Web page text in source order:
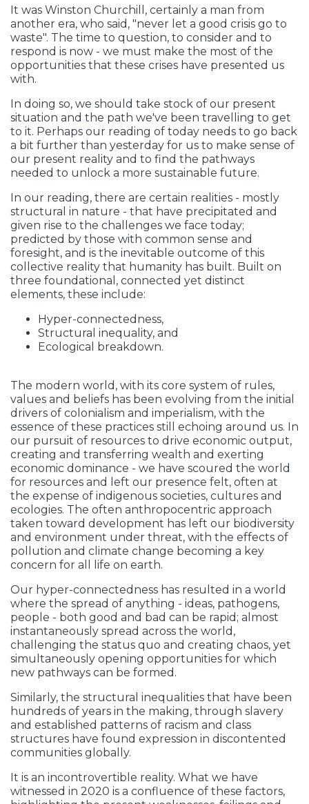
It was Winston Churchill, certainly a man from
another era, who said, "never let a good crisis go to
waste". The time to question, to consider and to
respond is now - we must make the most of the
opportunities that these crises have presented us
with.
In doing so, we should take stock of our present
situation and the path we've been travelling to get
to it. Perhaps our reading of today needs to go back
a bit further than yesterday for us to make sense of
our present reality and to find the pathways
needed to unlock a more sustainable future.
In our reading, there are certain realities - mostly
structural in nature - that have precipitated and
given rise to the challenges we face today;
predicted by those with common sense and
foresight, and is the inevitable outcome of this
collective reality that humanity has built. Built on
three foundational, connected yet distinct
elements, these include:
Hyper-connectedness,
Structural inequality, and
Ecological breakdown.
The modern world, with its core system of rules,
values and beliefs has been evolving from the initial
drivers of colonialism and imperialism, with the
essence of these practices still echoing around us. In
our pursuit of resources to drive economic output,
creating and transferring wealth and exerting
economic dominance - we have scoured the world
for resources and left our presence felt, often at
the expense of indigenous societies, cultures and
ecologies. The often anthropocentric approach
taken toward development has left our biodiversity
and environment under threat, with the effects of
pollution and climate change becoming a key
concern for all life on earth.
Our hyper-connectedness has resulted in a world
where the spread of anything - ideas, pathogens,
people - both good and bad can be rapid; almost
instantaneously spread across the world,
challenging the status quo and creating chaos, yet
simultaneously opening opportunities for which
new pathways can be formed.
Similarly, the structural inequalities that have been
hundreds of years in the making, through slavery
and established patterns of racism and class
structures have found expression in discontented
communities globally.
It is an incontrovertible reality. What we have
witnessed in 2020 is a confluence of these factors,